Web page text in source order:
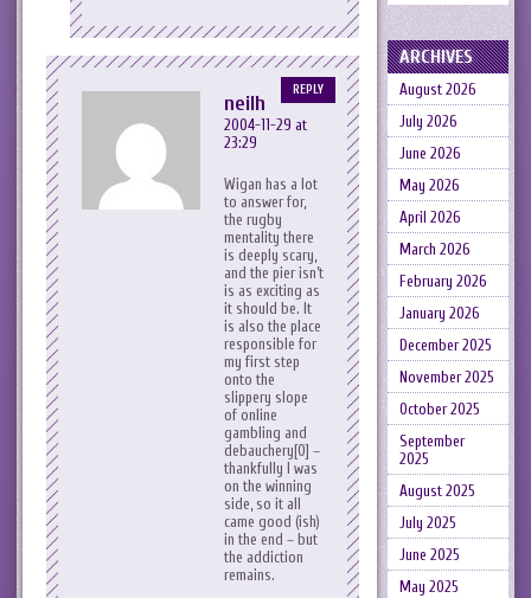
neilh
2004-11-29 at
23:29
Wigan has a lot
to answer for,
the rugby
mentality there
is deeply scary,
and the pier isn’t
is as exciting as
it should be. It
is also the place
responsible for
my first step
onto the
slippery slope
of online
gambling and
debauchery[0] –
thankfully I was
on the winning
side, so it all
came good (ish)
in the end – but
the addiction
remains.
REPLY
ARCHIVES
August 2026
July 2026
June 2026
May 2026
April 2026
March 2026
February 2026
January 2026
December 2025
November 2025
October 2025
September
2025
August 2025
July 2025
June 2025
May 2025